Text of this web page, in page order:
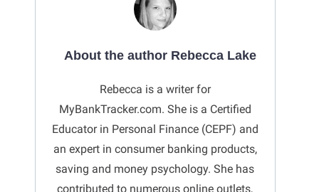
About the author Rebecca Lake
Rebecca is a writer for
MyBankTracker.com. She is a Certified
Educator in Personal Finance (CEPF) and
an expert in consumer banking products,
saving and money psychology. She has
contributed to numerous online outlets,